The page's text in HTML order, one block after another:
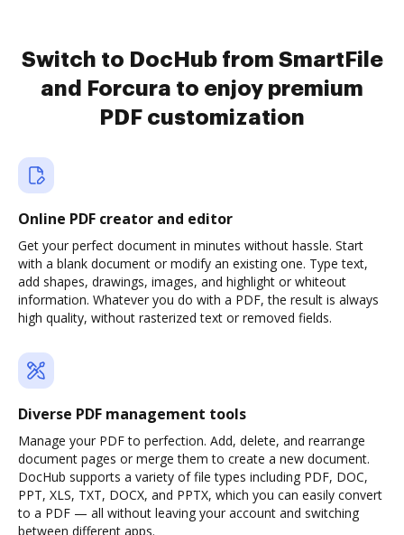
Switch to DocHub from SmartFile
and Forcura to enjoy premium
PDF customization
Online PDF creator and editor
Get your perfect document in minutes without hassle. Start
with a blank document or modify an existing one. Type text,
add shapes, drawings, images, and highlight or whiteout
information. Whatever you do with a PDF, the result is always
high quality, without rasterized text or removed fields.
Diverse PDF management tools
Manage your PDF to perfection. Add, delete, and rearrange
document pages or merge them to create a new document.
DocHub supports a variety of file types including PDF, DOC,
PPT, XLS, TXT, DOCX, and PPTX, which you can easily convert
to a PDF — all without leaving your account and switching
between different apps.